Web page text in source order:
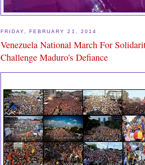
FRIDAY, FEBRUARY 21, 2014
Venezuela National March For
Challenge Maduro's Defiance